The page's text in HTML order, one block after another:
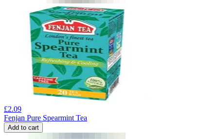
£2.09
Fenjan Pure Spearmint Tea
Add to cart